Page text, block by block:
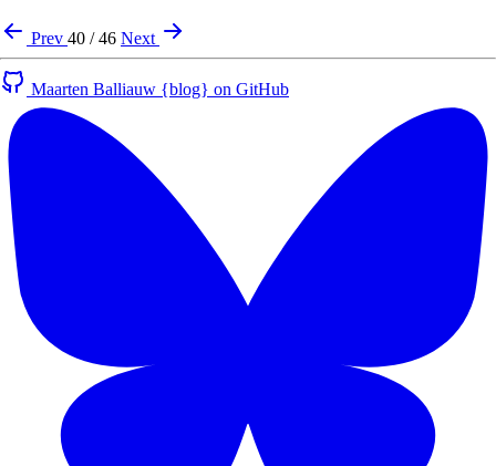
Prev 40 / 46 Next
Maarten Balliauw {blog} on GitHub